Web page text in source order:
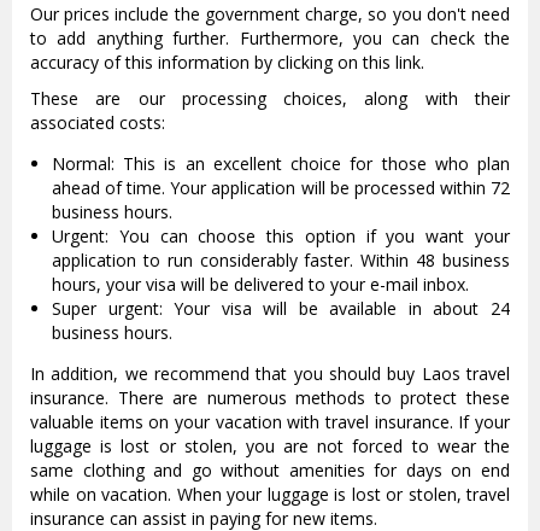
Our prices include the government charge, so you don't need
to add anything further. Furthermore, you can check the
accuracy of this information by clicking on this link.
These are our processing choices, along with their
associated costs:
Normal: This is an excellent choice for those who plan
ahead of time. Your application will be processed within 72
business hours.
Urgent: You can choose this option if you want your
application to run considerably faster. Within 48 business
hours, your visa will be delivered to your e-mail inbox.
Super urgent: Your visa will be available in about 24
business hours.
In addition, we recommend that you should buy Laos travel
insurance. There are numerous methods to protect these
valuable items on your vacation with travel insurance. If your
luggage is lost or stolen, you are not forced to wear the
same clothing and go without amenities for days on end
while on vacation. When your luggage is lost or stolen, travel
insurance can assist in paying for new items.